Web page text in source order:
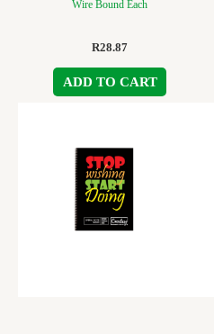
Wire Bound Each
R28.87
ADD TO CART